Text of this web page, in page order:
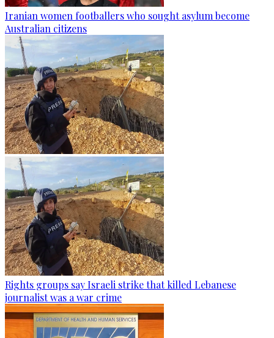
Iranian women footballers who sought asylum become
Australian citizens
Rights groups say Israeli strike that killed Lebanese
journalist was a war crime